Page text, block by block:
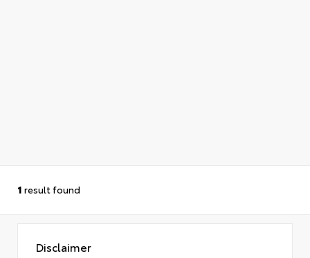
1 result found
Disclaimer